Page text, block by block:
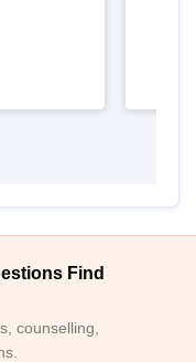
Find
counselling,